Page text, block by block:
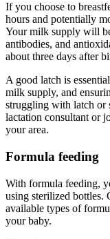
If you choose to
hours and potentially
Your milk supply will
antibodies, and
about three days after
A good latch is
milk supply, and
struggling with latch or
lactation consultant or
your area.
Formula feeding
With formula feeding,
using sterilized bottles.
available types of
your baby.